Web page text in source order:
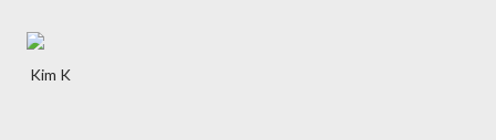
Kim K